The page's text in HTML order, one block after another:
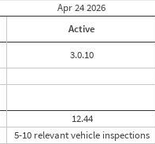
Apr 242026
Active
3.0.10
12.44
5-10 relevant vehicle inspections